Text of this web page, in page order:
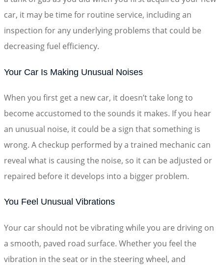
car, it may be time for routine service, including an
inspection for any underlying problems that could be
decreasing fuel efficiency.
Your Car Is Making Unusual Noises
When you first get a new car, it doesn’t take long to
become accustomed to the sounds it makes. If you hear
an unusual noise, it could be a sign that something is
wrong. A checkup performed by a trained mechanic can
reveal what is causing the noise, so it can be adjusted or
repaired before it develops into a bigger problem.
You Feel Unusual Vibrations
Your car should not be vibrating while you are driving on
a smooth, paved road surface. Whether you feel the
vibration in the seat or in the steering wheel, and